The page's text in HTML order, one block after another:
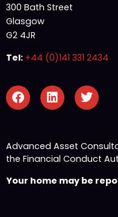
300 Bath Street
Glasgow
G2 4JR
Tel: +44 (0)141 331 2434
Advanced Asset
the Financial Conduct
Your home may be